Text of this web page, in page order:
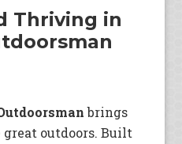
Thriving in
brings
outdoors. Built